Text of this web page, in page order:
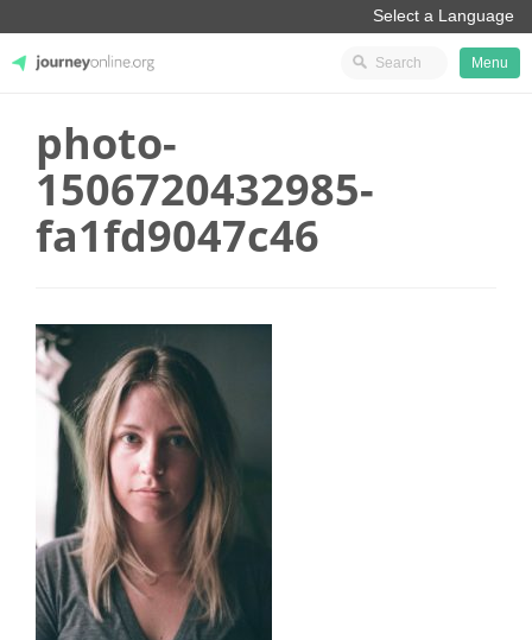
JourneyOnline
Menu
photo-
1506720432985-
fa1fd9047c46